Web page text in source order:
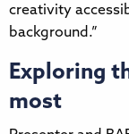
creativity
background.”
Exploring
most